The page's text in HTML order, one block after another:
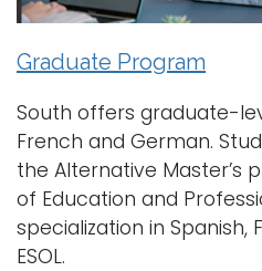
Graduate Program
South offers graduate-
French and German.
the Alternative Master’s
of Education and
specialization in Spanish,
ESOL.